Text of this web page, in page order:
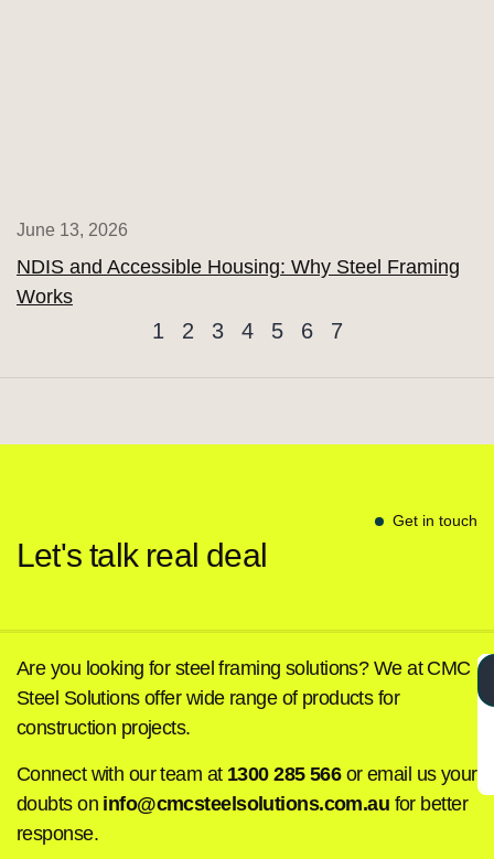
NDIS and Accessible Housing: Why Steel Framing
Works
June 13, 2026
1 2 3 4 5 6 7
Let's talk real deal
Get in touch
Are you looking for steel framing solutions? We at CMC
Steel Solutions offer wide range of products for
construction projects.
Connect with our team at 1300 285 566or email us your
doubts on info@cmcsteelsolutions.com.au for better
response.